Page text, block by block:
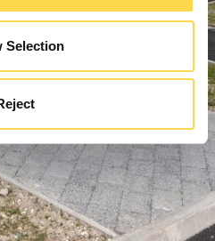
Selection